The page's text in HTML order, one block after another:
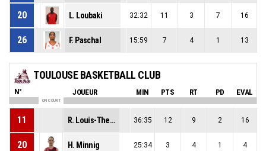
20 L. Loubaki 32:32 11 3 7 16
26 F. Paschal 15:59 7 4 1 13
TOULOUSE BASKETBALL CLUB
N° JOUEUR MIN PTS RT PD EVAL
ON COURT
11 R. Louis-Therese 36:35 12 9 2 16
20 H. Minnig 25:34 3 4 1 4